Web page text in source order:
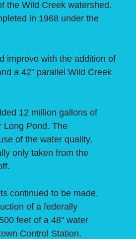
Wild Creek watershed.
in 1968 under the
with the addition of
a 42" parallel Wild Creek
12 million gallons of
Long Pond. The
of the water quality,
only taken from the
continued to be made.
of a federally
feet of a 48" water
Control Station,